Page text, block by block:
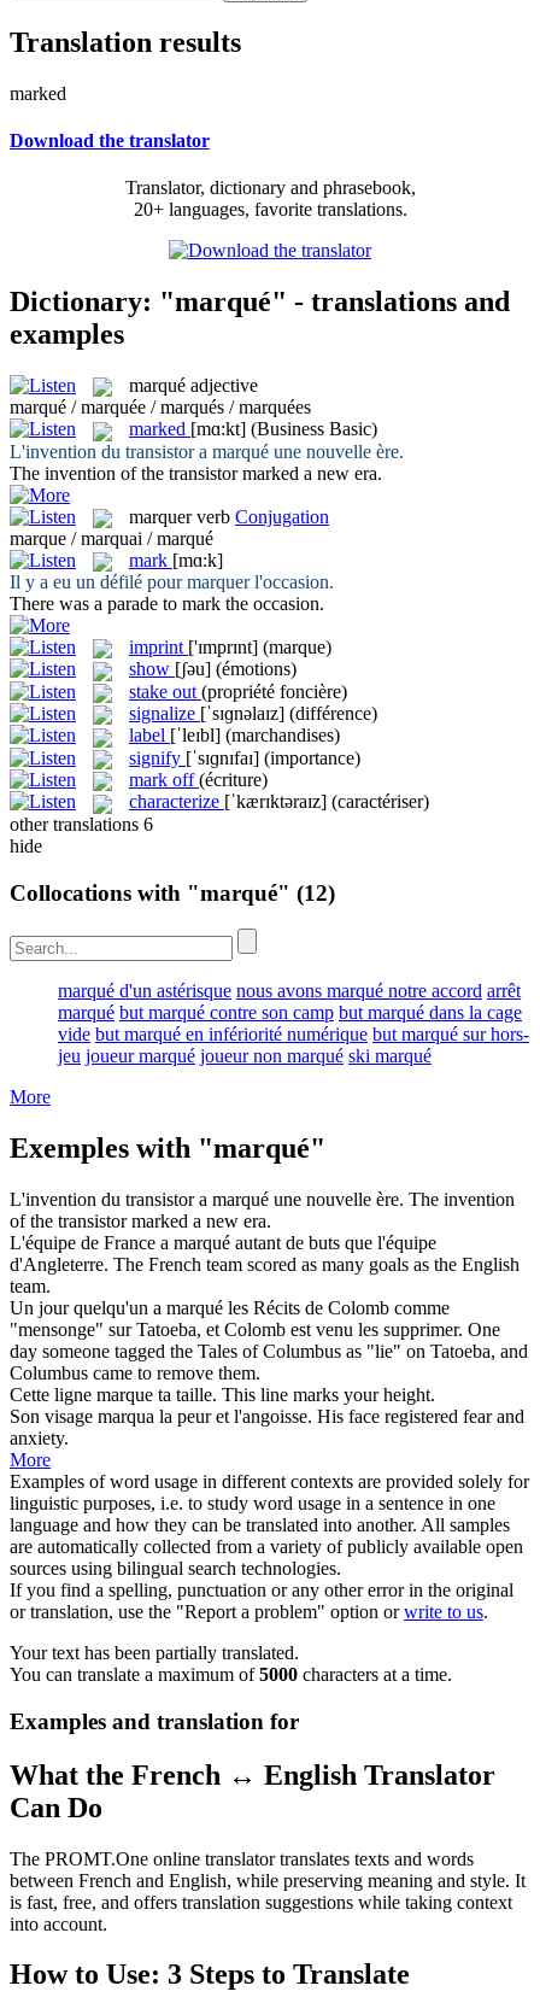
Translation results
marked
Download the translator
Translator, dictionary and phrasebook,
20+ languages, favorite translations.
Dictionary: "marqué" - translations and
examples
marqué adjective
marqué / marquée / marqués / marquées
marked [mɑ:kt] (Business Basic)
L'invention du transistor a marqué une nouvelle ère.
The invention of the transistormarked a new era.
marquer verb Conjugation
marque / marquai / marqué
mark [mɑ:k]
Il y a eu un défilé pourmarquerl'occasion.
There was a parade to mark the occasion.
imprint ['ɪmprɪnt] (marque)
show [ʃəu] (émotions)
stake out (propriété foncière)
signalize [ˈsɪɡnəlaɪz] (différence)
label [ˈleɪbl] (marchandises)
signify [ˈsɪɡnɪfaɪ] (importance)
mark off (écriture)
characterize [ˈkærɪktəraɪz] (caractériser)
other translations 6
hide
Collocations with "marqué" (12)
marqué d'un astérisque nous avons marqué notre accord arrêt
marqué but marqué contre son camp but marqué dans la cage
vide but marqué en infériorité numérique but marqué sur hors-
jeu joueur marqué joueur non marqué ski marqué
More
Exemples with "marqué"
L'invention du transistor a marqué une nouvelle ère. The invention
of the transistormarked a new era.
L'équipe de France a marqué autant de buts que l'équipe
d'Angleterre. The French team scored as many goals as the English
team.
Un jour quelqu'un a marqué les Récits de Colomb comme
"mensonge" sur Tatoeba, et Colomb est venu les supprimer. One
day someone tagged the Tales of Columbus as "lie" on Tatoeba, and
Columbus came to remove them.
Cette ligne marque ta taille. This line marks your height.
Son visage marqua la peur et l'angoisse. His face registered fear and
anxiety.
More
Examples of word usage in different contexts are provided solely for
linguistic purposes, i.e. to study word usage in a sentence in one
language and how they can be translated into another. All samples
are automatically collected from a variety of publicly available open
sources using bilingual search technologies.
If you find a spelling, punctuation or any other error in the original
or translation, use the "Report a problem" option orwrite to us.
Your text has been partially translated.
You can translate a maximum of5000 characters at a time.
Examples and translation for
What the French ↔ English Translator
Can Do
The PROMT.One online translator translates texts and words
between French and English, while preserving meaning and style. It
is fast, free, and offers translation suggestions while taking context
into account.
How to Use: 3 Steps to Translate